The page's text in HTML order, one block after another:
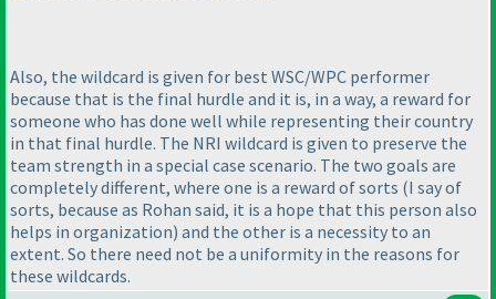
Also, the wildcard is given for best WSC/WPC performer
because that is the final hurdle and it is, in a way, a reward for
someone who has done well while representing their country
in that final hurdle. The NRI wildcard is given to preserve the
team strength in a special case scenario. The two goals are
completely different, where one is a reward of sorts (I say of
sorts, because as Rohan said, it is a hope that this person also
helps in organization) and the other is a necessity to an
extent. So there need not be a uniformity in the reasons for
these wildcards.